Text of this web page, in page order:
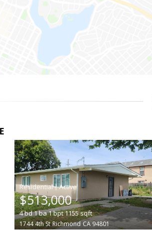
|
$513,000
4bd1ba1bpt1155sqft
1744 4th St Richmond CA 94801